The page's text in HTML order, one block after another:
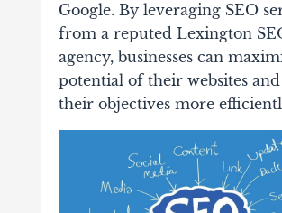
Google. By leveraging SEO
from a reputed Lexington
agency, businesses can
potential of their websites
their objectives more